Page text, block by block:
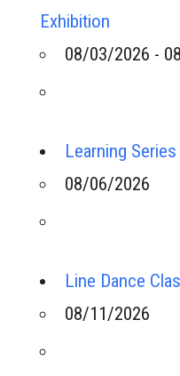
Exhibition
08/03/2026 -
Learning
08/06/2026
Line Dance
08/11/2026